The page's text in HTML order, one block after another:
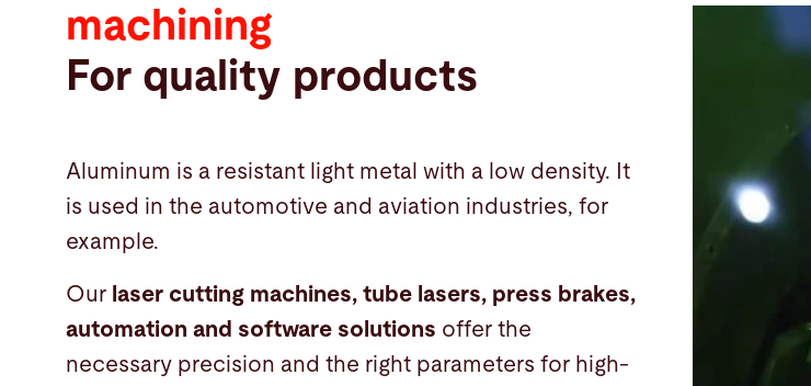
machining
For quality products
Aluminum is a resistant light metal with a low density. It
is used in the automotive and aviation industries, for
example.
Our laser cutting machines, tube lasers, press brakes,
automation and software solutions offer the
necessary precision and the right parameters for high-